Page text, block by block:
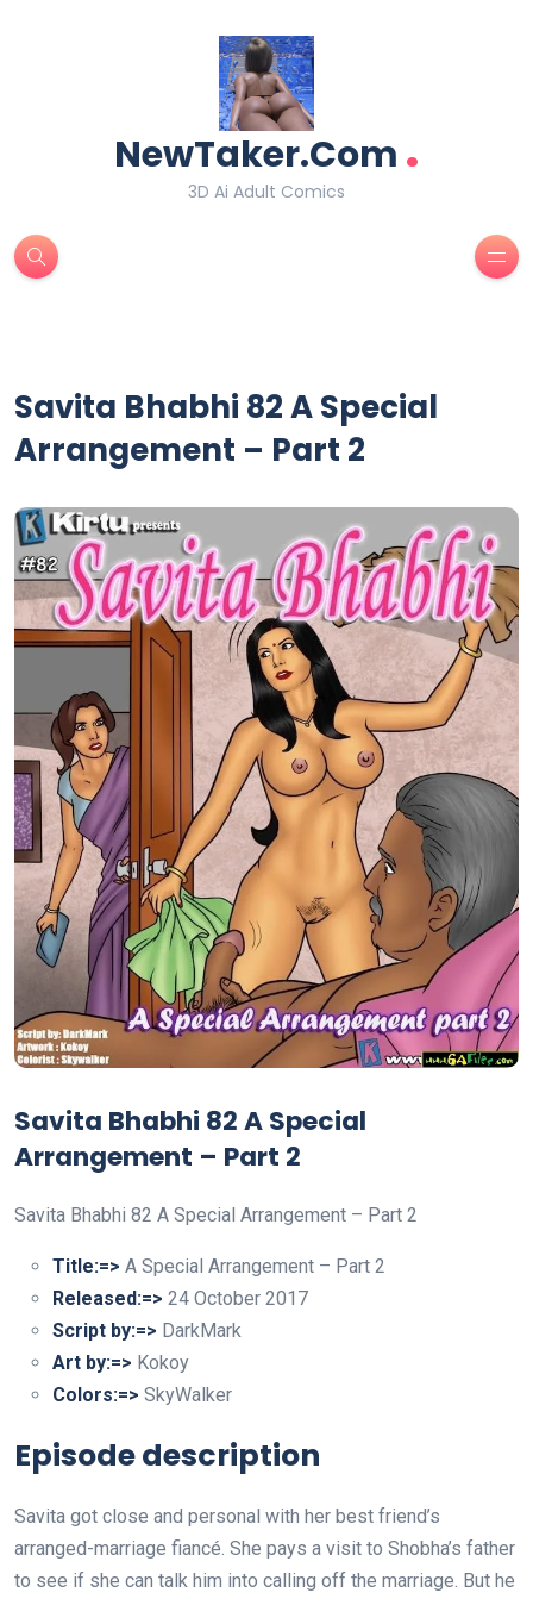
NewTaker.Com .
3D Ai Adult Comics
Savita Bhabhi 82 A Special
Arrangement – Part 2
Savita Bhabhi 82 A Special
Arrangement – Part 2
Savita Bhabhi 82 A Special Arrangement – Part 2
Title:=> A Special Arrangement – Part 2
Released:=> 24 October 2017
Script by:=> DarkMark
Art by:=> Kokoy
Colors:=> SkyWalker
Episode description
Savita got close and personal with her best friend’s
arranged-marriage fiancé. She pays a visit to Shobha’s father
to see if she can talk him into calling off the marriage. But he